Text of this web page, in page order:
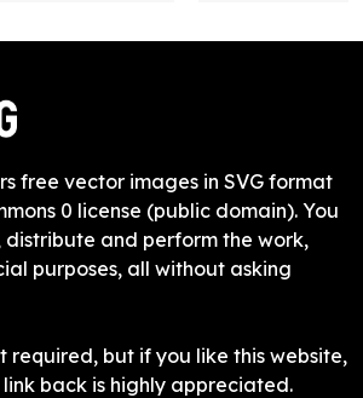
free vector images in SVG format
0 license (public domain). You
distribute and perform the work,
purposes, all without asking
required, but if you like this website,
back is highly appreciated.